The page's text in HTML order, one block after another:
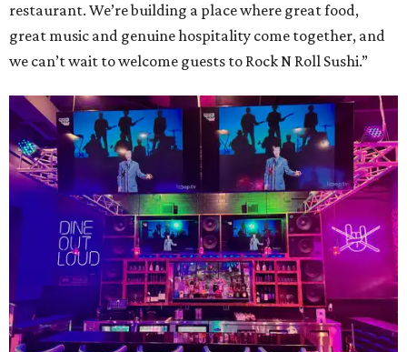
restaurant. We’re building a place where great food,
great music and genuine hospitality come together, and
we can’t wait to welcome guests to Rock N Roll Sushi.”